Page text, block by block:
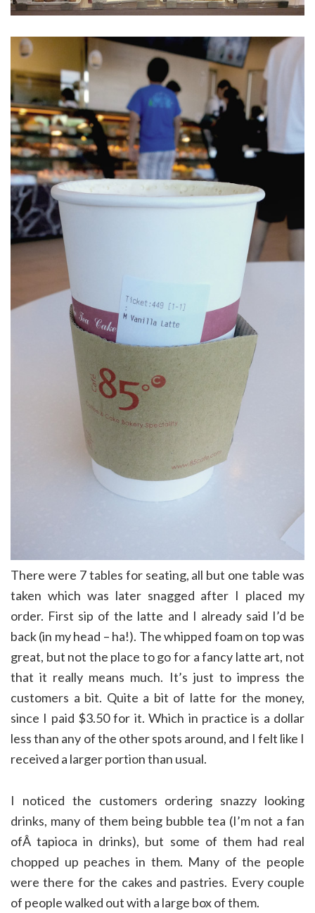
There were 7 tables for seating, all but one table was
taken which was later snagged after I placed my
order. First sip of the latte and I already said I’d be
back (in my head – ha!). The whipped foam on top was
great, but not the place to go for a fancy latte art, not
that it really means much. It’s just to impress the
customers a bit. Quite a bit of latte for the money,
since I paid $3.50 for it. Which in practice is a dollar
less than any of the other spots around, and I felt like I
received a larger portion than usual.
I noticed the customers ordering snazzy looking
drinks, many of them being bubble tea (I’m not a fan
ofÂ tapioca in drinks), but some of them had real
chopped up peaches in them. Many of the people
were there for the cakes and pastries. Every couple
of people walked out with a large box of them.